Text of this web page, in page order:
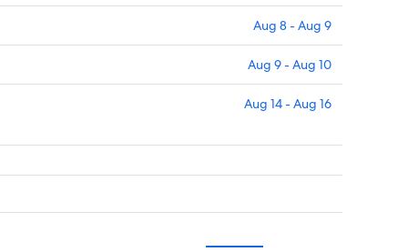
Aug 8 - Aug 9
Aug 9 - Aug 10
Aug 14 - Aug 16